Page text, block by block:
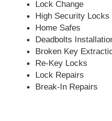
Lock Change
High Security Locks
Home Safes
Deadbolts
Broken Key
Re-Key Locks
Lock Repairs
Break-In Repairs